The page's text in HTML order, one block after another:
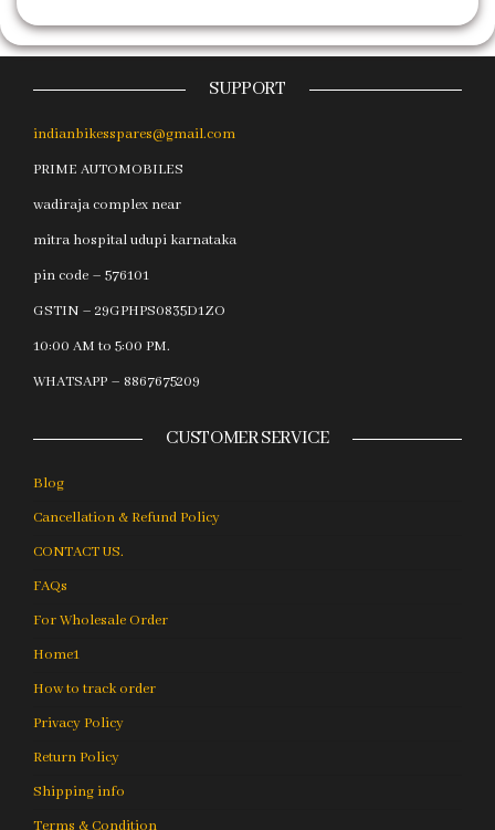
SUPPORT
indianbikesspares@gmail.com
PRIME AUTOMOBILES
wadiraja complex near
mitra hospital udupi karnataka
pin code – 576101
GSTIN – 29GPHPS0835D1ZO
10:00 AM to 5:00 PM.
WHATSAPP – 8867675209
CUSTOMER SERVICE
Blog
Cancellation & Refund Policy
CONTACT US.
FAQs
For Wholesale Order
Home1
How to track order
Privacy Policy
Return Policy
Shipping info